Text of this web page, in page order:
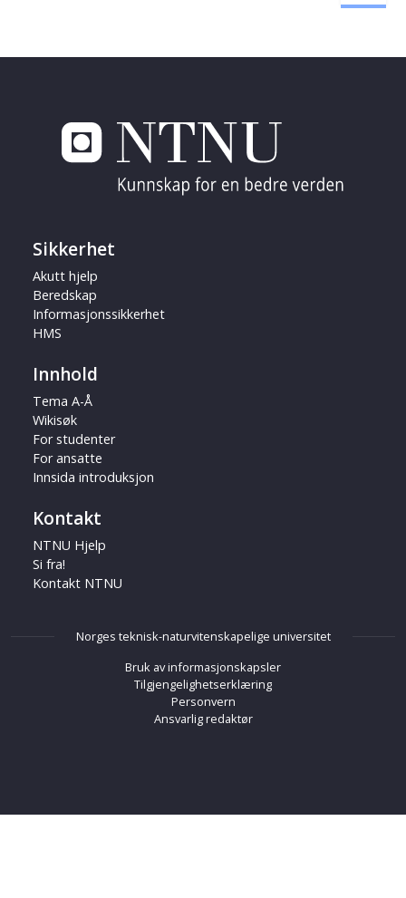
Sikkerhet
Akutt hjelp
Beredskap
Informasjonssikkerhet
HMS
Innhold
Tema A-Å
Wikisøk
For studenter
For ansatte
Innsida introduksjon
Kontakt
NTNU Hjelp
Si fra!
Kontakt NTNU
Norges teknisk-naturvitenskapelige universitet
Bruk av informasjonskapsler
Tilgjengelighetserklæring
Personvern
Ansvarlig redaktør